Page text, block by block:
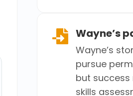
 Wayne’s
Wayne’s
pursue
but
skills